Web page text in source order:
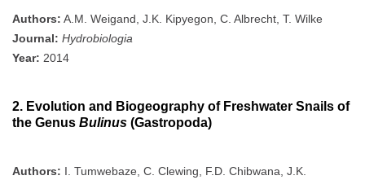
Authors: A.M. Weigand, J.K. Kipyegon, C. Albrecht, T. Wilke
Journal: Hydrobiologia
Year: 2014
2. Evolution and Biogeography of Freshwater Snails of
the Genus Bulinus (Gastropoda)
Authors: I. Tumwebaze, C. Clewing, F.D. Chibwana, J.K.